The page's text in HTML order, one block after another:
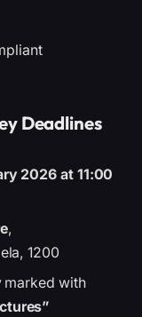
Deadlines
2026 at 11:00
,
1200
marked with